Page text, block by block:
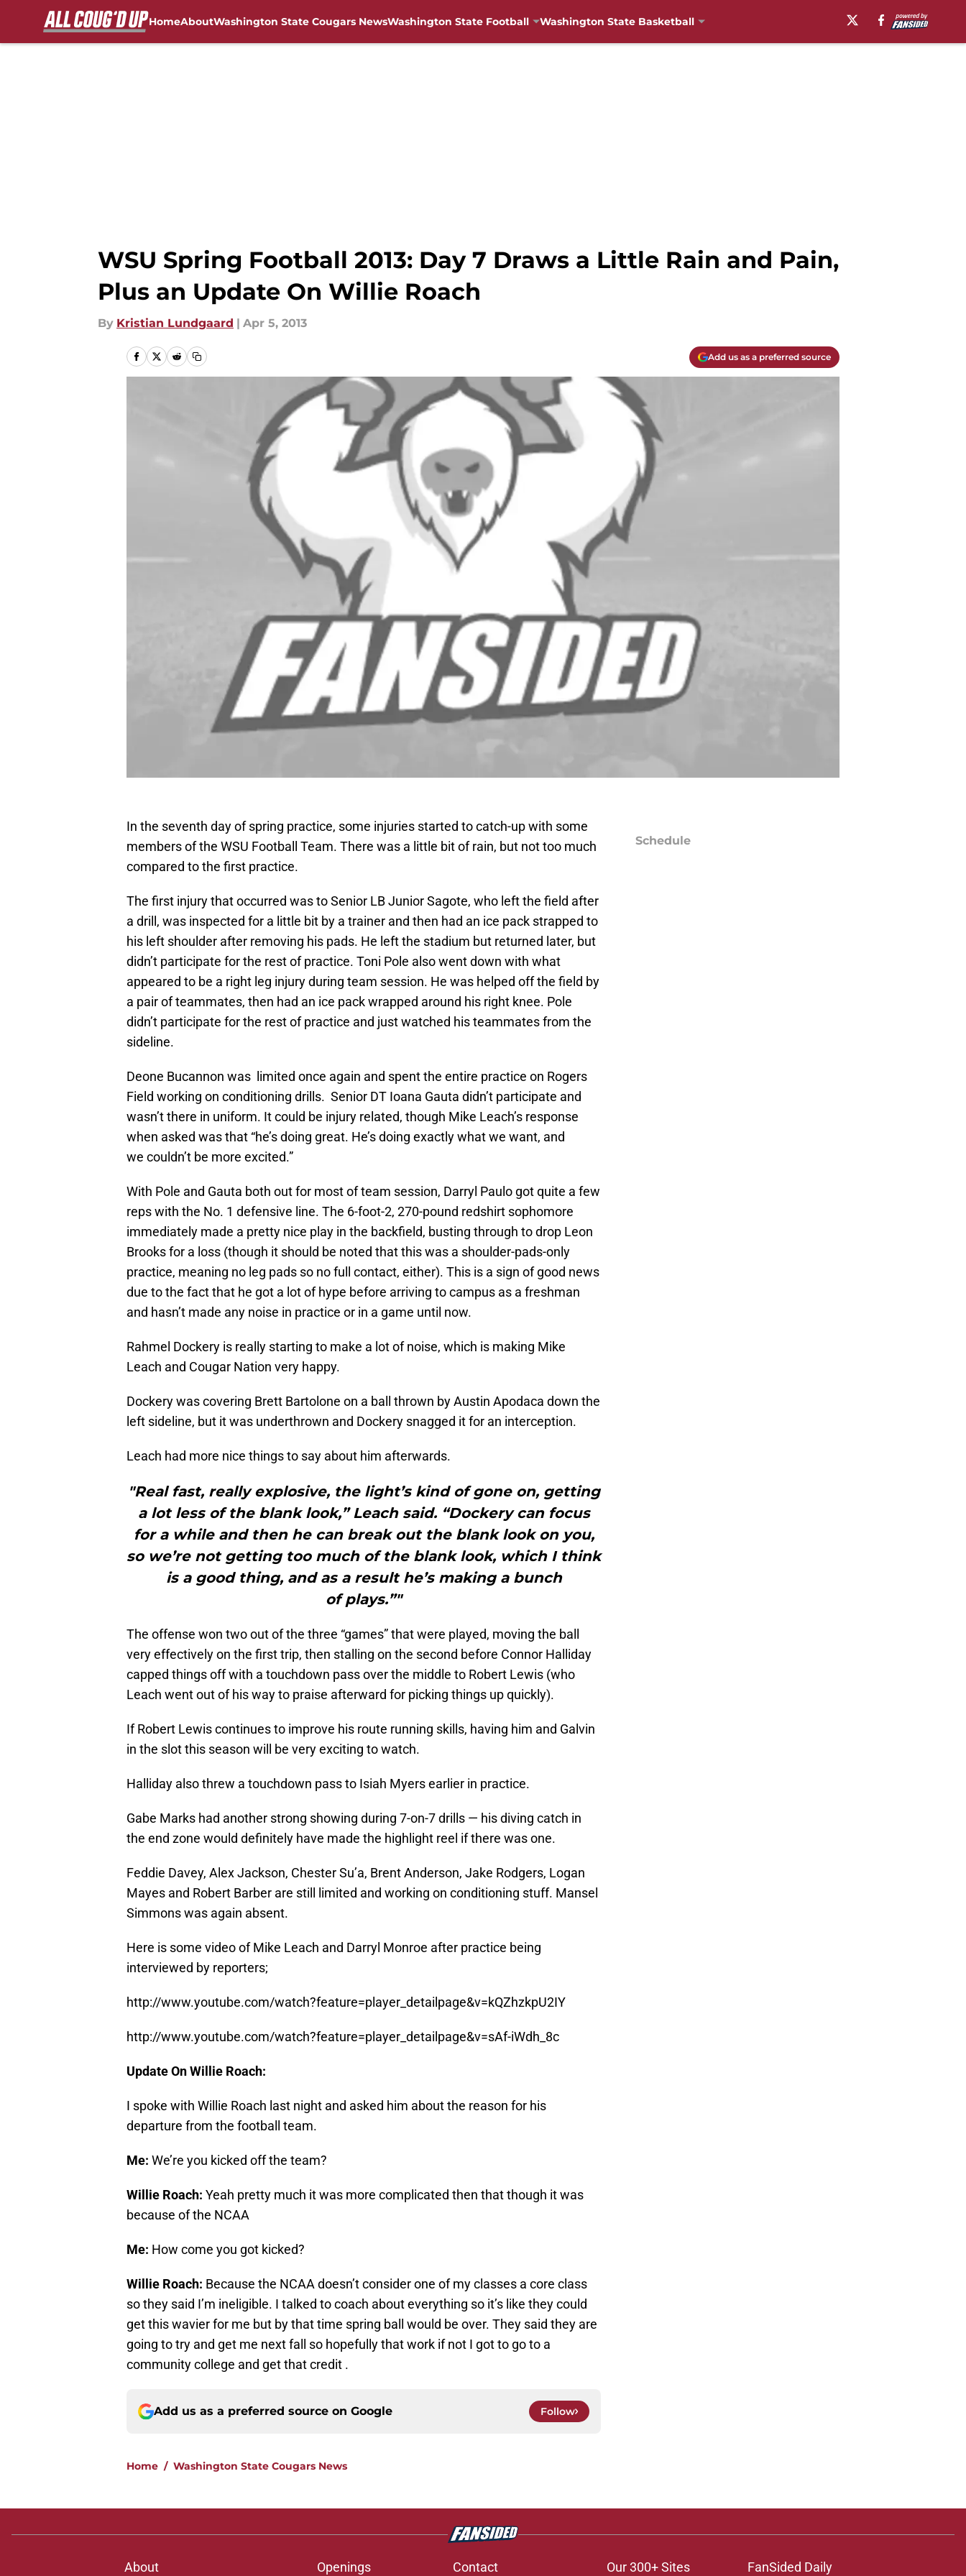
HomeAboutWashington State Cougars NewsWashington State Football Washington State Basketball
WSU Spring Football 2013: Day 7 Draws a Little Rain and Pain,
Plus an Update On Willie Roach
By Kristian Lundgaard | Apr 5, 2013
Add us as a preferred source
In the seventh day of spring practice, some injuries started to catch-up with some
members of the WSU Football Team. There was a little bit of rain, but not too much
compared to the first practice.
The first injury that occurred was to Senior LB Junior Sagote, who left the field after
a drill, was inspected for a little bit by a trainer and then had an ice pack strapped to
his left shoulder after removing his pads. He left the stadium but returned later, but
didn’t participate for the rest of practice. Toni Pole also went down with what
appeared to be a right leg injury during team session. He was helped off the field by
a pair of teammates, then had an ice pack wrapped around his right knee. Pole
didn’t participate for the rest of practice and just watched his teammates from the
sideline.
Deone Bucannon was limited once again and spent the entire practice on Rogers
Field working on conditioning drills. Senior DT Ioana Gauta didn’t participate and
wasn’t there in uniform. It could be injury related, though Mike Leach’s response
when asked was that “he’s doing great. He’s doing exactly what we want, and
we couldn’t be more excited.”
With Pole and Gauta both out for most of team session, Darryl Paulo got quite a few
reps with the No. 1 defensive line. The 6-foot-2, 270-pound redshirt sophomore
immediately made a pretty nice play in the backfield, busting through to drop Leon
Brooks for a loss (though it should be noted that this was a shoulder-pads-only
practice, meaning no leg pads so no full contact, either). This is a sign of good news
due to the fact that he got a lot of hype before arriving to campus as a freshman
and hasn’t made any noise in practice or in a game until now.
Rahmel Dockery is really starting to make a lot of noise, which is making Mike
Leach and Cougar Nation very happy.
Dockery was covering Brett Bartolone on a ball thrown by Austin Apodaca down the
left sideline, but it was underthrown and Dockery snagged it for an interception.
Leach had more nice things to say about him afterwards.
"Real fast, really explosive, the light’s kind of gone on, getting
a lot less of the blank look,” Leach said. “Dockery can focus
for a while and then he can break out the blank look on you,
so we’re not getting too much of the blank look, which I think
is a good thing, and as a result he’s making a bunch
of plays.”"
The offense won two out of the three “games” that were played, moving the ball
very effectively on the first trip, then stalling on the second before Connor Halliday
capped things off with a touchdown pass over the middle to Robert Lewis (who
Leach went out of his way to praise afterward for picking things up quickly).
If Robert Lewis continues to improve his route running skills, having him and Galvin
in the slot this season will be very exciting to watch.
Halliday also threw a touchdown pass to Isiah Myers earlier in practice.
Gabe Marks had another strong showing during 7-on-7 drills — his diving catch in
the end zone would definitely have made the highlight reel if there was one.
Feddie Davey, Alex Jackson, Chester Su’a, Brent Anderson, Jake Rodgers, Logan
Mayes and Robert Barber are still limited and working on conditioning stuff. Mansel
Simmons was again absent.
Here is some video of Mike Leach and Darryl Monroe after practice being
interviewed by reporters;
http://www.youtube.com/watch?feature=player_detailpage&v=kQZhzkpU2IY
http://www.youtube.com/watch?feature=player_detailpage&v=sAf-iWdh_8c
Update On Willie Roach:
I spoke with Willie Roach last night and asked him about the reason for his
departure from the football team.
Me: We’re you kicked off the team?
Willie Roach: Yeah pretty much it was more complicated then that though it was
because of the NCAA
Me: How come you got kicked?
Willie Roach: Because the NCAA doesn’t consider one of my classes a core class
so they said I’m ineligible. I talked to coach about everything so it’s like they could
get this wavier for me but by that time spring ball would be over. They said they are
going to try and get me next fall so hopefully that work if not I got to go to a
community college and get that credit .
Add us as a preferred source on Google Follow
Home / Washington State Cougars News
Schedule
About Openings Contact Our 300+ Sites FanSided Daily